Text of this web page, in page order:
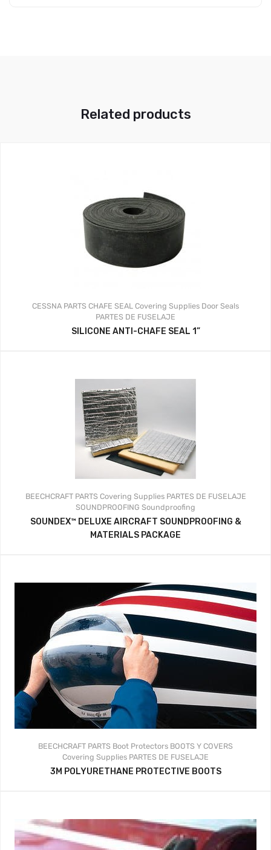
Related products
CESSNA PARTS CHAFE SEAL Covering Supplies Door Seals
PARTES DE FUSELAJE
SILICONE ANTI-CHAFE SEAL 1”
BEECHCRAFT PARTS Covering Supplies PARTES DE FUSELAJE
SOUNDPROOFING Soundproofing
SOUNDEX™ DELUXE AIRCRAFT SOUNDPROOFING &
MATERIALS PACKAGE
BEECHCRAFT PARTS Boot Protectors BOOTS Y COVERS
Covering Supplies PARTES DE FUSELAJE
3M POLYURETHANE PROTECTIVE BOOTS